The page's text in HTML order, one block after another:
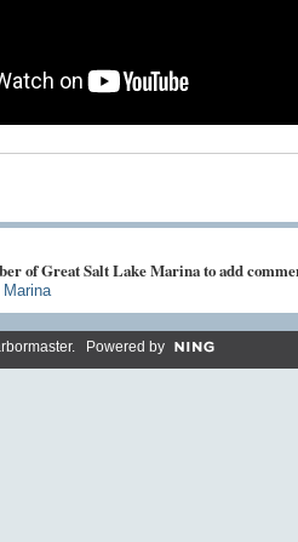
of Great Salt Lake Marina to add
. Powered by